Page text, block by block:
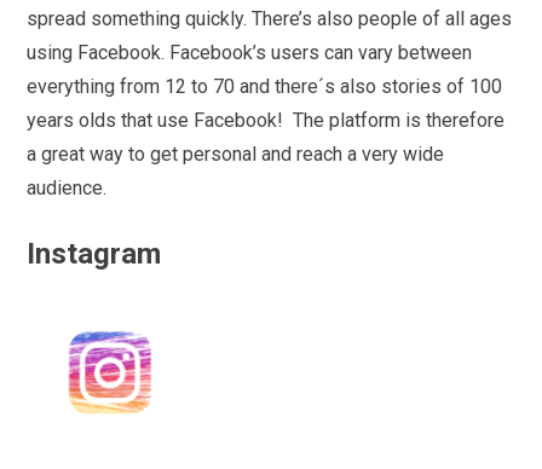
spread something quickly. There’s also people of all ages
using Facebook. Facebook’s users can vary between
everything from 12 to 70 and there´s also stories of 100
years olds that use Facebook! The platform is therefore
a great way to get personal and reach a very wide
audience.
Instagram